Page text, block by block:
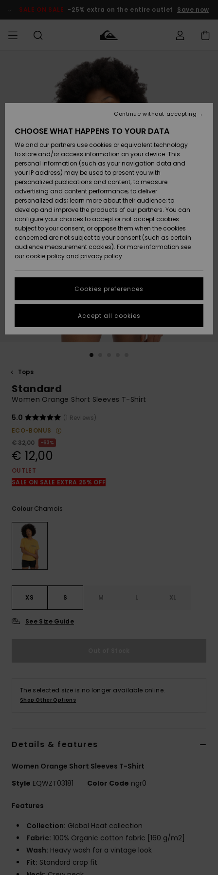
Product SALE ON SALE -25% extra on the entire outlet Save now
Lisätarvikkeet
Kengät ja
sandaalit
Surffaus /
Vesi
Snow
Uutuudet
Suosikit
Lisätarvikkeet
Kengät ja
sandaalit
Surffaus /
Vesi
Lumi
Uutuudet
Suosikit
Uutuudet
Suosikit
Snow
SURF
Lainelautailuvarusteet
Highlights
Yhteisö
SNOW
MiestenTalvivarusteet
Lasten
Talvivarusteet
Naisten
Talvivarusteet
Highlights
Community
SALE ON
SALE
Outlet
Women
HELP &
CONTACT
Access my
Shipping
Payment
Gift Card
Quiksilver
Freedom
Data Protection
Start a
conversation
fastest answer
to your
question.
Start a
common
access our
contact form.
STORELOCATOR
GIFTCARDS
Tops
Standard
Women Orange Short Sleeves T-Shirt
5.0
(1 Reviews)
ECO-BONUS
€ 32,00
63%
€ 12,00
OUTLET
SALE ON SALE EXTRA 25% OFF
Colour Chamois
XS S M L XL
See Size Guide
The selected size is no longer available online.
Shop Other Options
Details & features
Women Orange Short Sleeves T-Shirt
Style EQWZT03181 Color Code ngr0
Features
Collection: Global Heat collection
Fabric: 100% Organic cotton fabric [160 g/m2]
Wash: Heavy wash for a vintage look
Fit: Standard crop fit
CHOOSE WHAT HAPPENS TO YOUR DATA
We and our partners use cookies or equivalent technology
to store and/or access information on your device. This
personal information (such as your navigation data and
your IP address) may be used to present you with
personalized publications and content; to measure
advertising and content performance; to deliver
personalized ads; learn more about their audience; to
develop and improve the products of our partners. You can
configure your choices to accept or not accept cookies
subject to your consent, or oppose them when the cookies
concerned are not subject to your consent (such as certain
audience measurement cookies). For more information see
our cookie policy and privacy policy
Cookies preferences
Continue without accepting
Accept all cookies